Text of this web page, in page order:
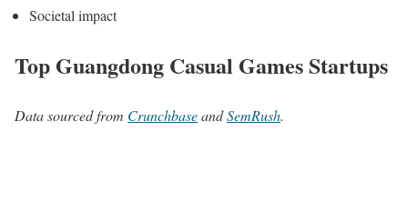
Societal impact
Top Guangdong Casual Games Startups
Data sourced from CrunchbaseandSemRush.